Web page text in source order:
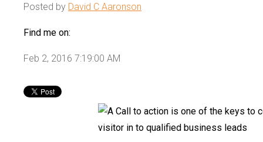
Posted by David C Aaronson
Find me on:
Feb 2, 2016 7:19:00 AM